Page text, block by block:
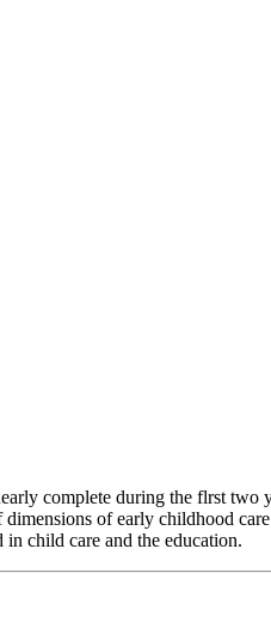
complete during the flrst
of early childhood
child care and the education.